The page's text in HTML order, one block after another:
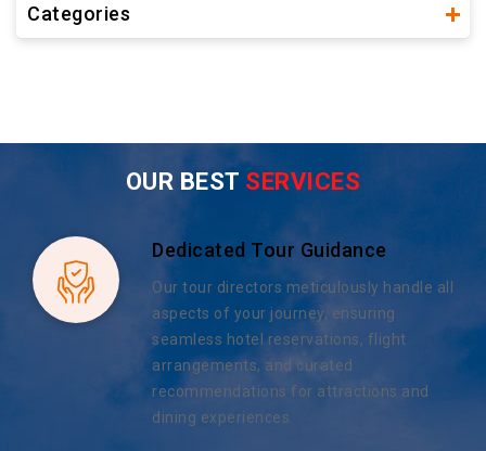
Categories
OUR BEST SERVICES
Dedicated Tour Guidance
Our tour directors meticulously handle all
aspects of your journey, ensuring
seamless hotel reservations, flight
arrangements, and curated
recommendations for attractions and
dining experiences.